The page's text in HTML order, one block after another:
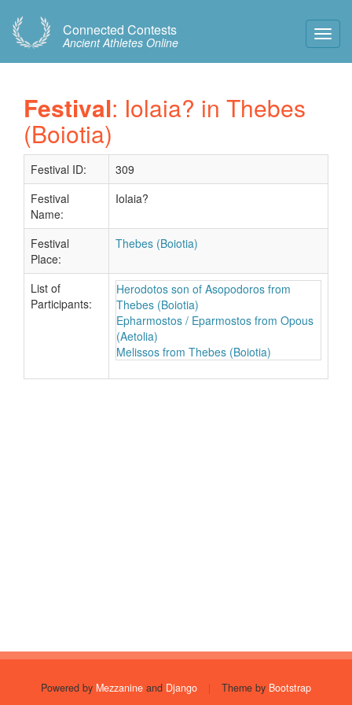
Connected Contests
Ancient Athletes Online
Festival: Iolaia? in Thebes
(Boiotia)
Festival ID:
309
Festival
Name:
Iolaia?
Festival
Place:
Thebes (Boiotia)
List of
Participants:
Herodotos son of Asopodoros from
Thebes (Boiotia)
Epharmostos / Eparmostos from Opous
(Aetolia)
Melissos from Thebes (Boiotia)
Powered by Mezzanine and Django | Theme by Bootstrap